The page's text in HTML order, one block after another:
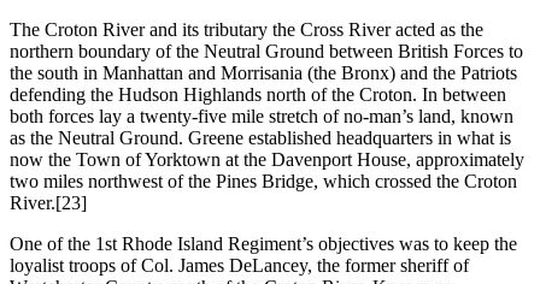
The Croton River and its tributary the Cross River acted as the
northern boundary of the Neutral Ground between British Forces to
the south in Manhattan and Morrisania (the Bronx) and the Patriots
defending the Hudson Highlands north of the Croton. In between
both forces lay a twenty-five mile stretch of no-man’s land, known
as the Neutral Ground. Greene established headquarters in what is
now the Town of Yorktown at the Davenport House, approximately
two miles northwest of the Pines Bridge, which crossed the Croton
River.[23]
One of the 1st Rhode Island Regiment’s objectives was to keep the
loyalist troops of Col. James DeLancey, the former sheriff of